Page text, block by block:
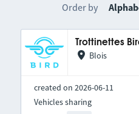
Order by
Trottinettes
Blois
created on 2026-06-11
Vehicles sharing